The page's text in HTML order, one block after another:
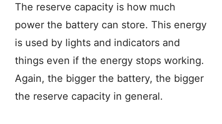
The reserve capacity is how much
power the battery can store. This energy
is used by lights and indicators and
things even if the energy stops working.
Again, the bigger the battery, the bigger
the reserve capacity in general.